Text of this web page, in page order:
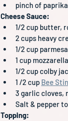
pinch of paprika
Cheese Sauce:
1/2 cup butter,
2 cups heavy
1/2 cup
1 cup
1/2 cup colby
1 /2 cup Bee
3 garlic cloves,
Salt & pepper
Topping: